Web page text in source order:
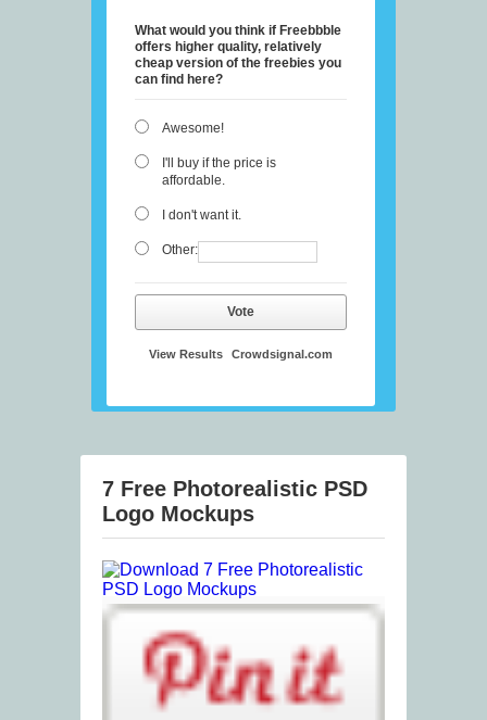
What would you think if Freebbble
offers higher quality, relatively
cheap version of the freebies you
can find here?
Awesome!
I'll buy if the price is
affordable.
I don't want it.
Other:
Vote
View Results Crowdsignal.com
7 Free Photorealistic PSD
Logo Mockups